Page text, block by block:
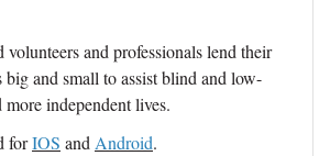
volunteers and professionals lend their
big and small to assist blind and low-
independent lives.
forIOS and Android.